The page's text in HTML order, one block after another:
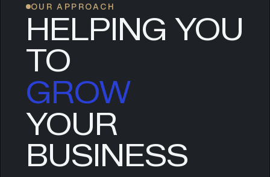
OUR APPROACH
HELPING YOU
TO
GROW
SCALE
EVOLVE
YOUR
BUSINESS